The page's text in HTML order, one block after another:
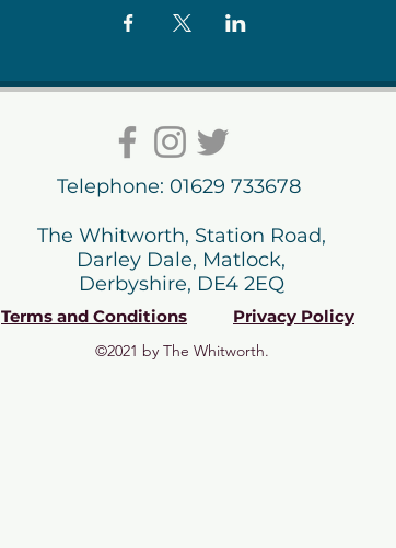
Telephone: 01629 733678
The Whitworth, Station Road,
Darley Dale, Matlock,
Derbyshire, DE4 2EQ
Terms and Conditions Privacy Policy
©2021 by The Whitworth.